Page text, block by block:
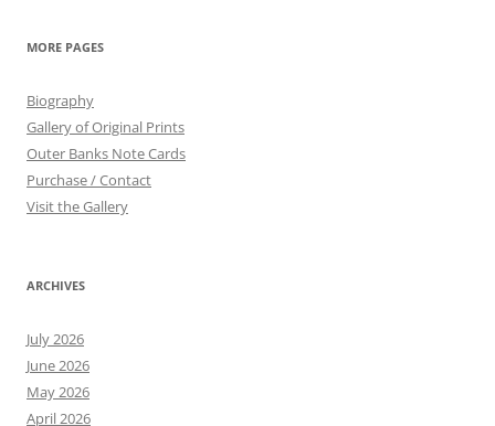
MORE PAGES
Biography
Gallery of Original Prints
Outer Banks Note Cards
Purchase / Contact
Visit the Gallery
ARCHIVES
July 2026
June 2026
May 2026
April 2026